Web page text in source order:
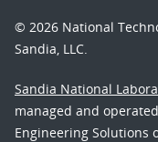
© 2026 National
Sandia, LLC.
Sandia National
managed and
Engineering Solutions